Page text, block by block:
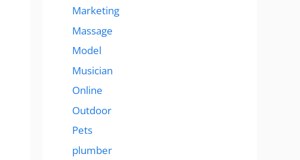
Marketing
Massage
Model
Musician
Online
Outdoor
Pets
plumber